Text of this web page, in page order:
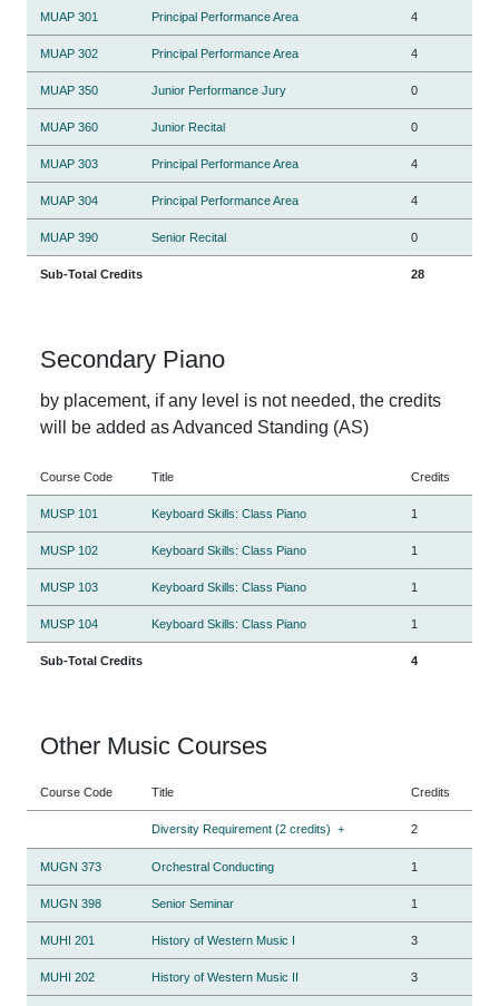
MUAP 301 Principal Performance Area 4
MUAP 302 Principal Performance Area 4
MUAP 350 Junior Performance Jury 0
MUAP 360 Junior Recital 0
MUAP 303 Principal Performance Area 4
MUAP 304 Principal Performance Area 4
MUAP 390 Senior Recital 0
Sub-Total Credits 28
Secondary Piano
by placement, if any level is not needed, the credits
will be added as Advanced Standing (AS)
Course Code Title Credits
MUSP 101 Keyboard Skills: Class Piano 1
MUSP 102 Keyboard Skills: Class Piano 1
MUSP 103 Keyboard Skills: Class Piano 1
MUSP 104 Keyboard Skills: Class Piano 1
Sub-Total Credits 4
Other Music Courses
Course Code Title Credits
Diversity Requirement (2 credits) + 2
MUGN 373 Orchestral Conducting 1
MUGN 398 Senior Seminar 1
MUHI 201 History of Western Music I 3
MUHI 202 History of Western Music II 3